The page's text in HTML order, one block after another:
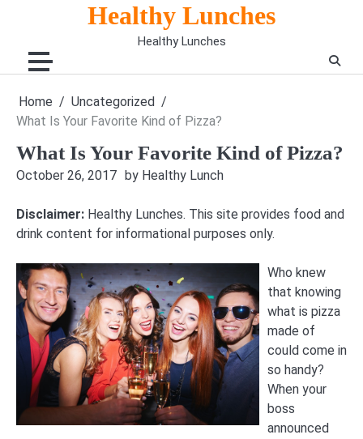
Healthy Lunches
Healthy Lunches
Home
Uncategorized
What Is Your Favorite Kind of Pizza?
What Is Your Favorite Kind of Pizza?
October 26, 2017 by Healthy Lunch
Disclaimer: Healthy Lunches. This site provides food and
drink content for informational purposes only.
Who knew
that knowing
what is pizza
made of
could come in
so handy?
When your
boss
announced